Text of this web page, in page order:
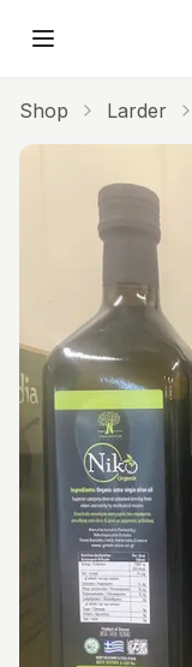
Skip to main content
Shop Larder